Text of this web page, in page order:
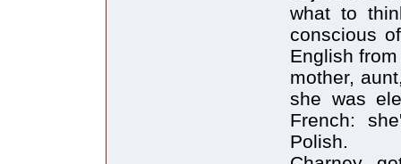
what to
conscious
English
mother,
she was
French:
Polish.